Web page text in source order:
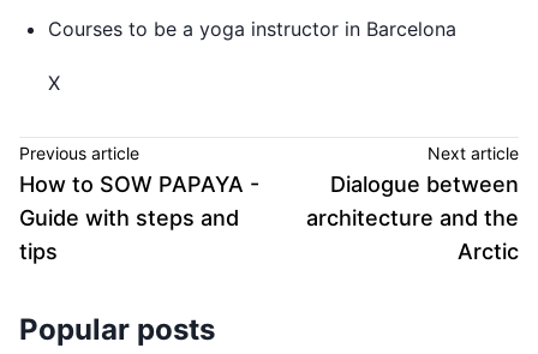
Courses to be a yoga instructor in Barcelona
X
Previous article
How to SOW PAPAYA -
Guide with steps and
tips
Next article
Dialogue between
architecture and the
Arctic
Popular posts